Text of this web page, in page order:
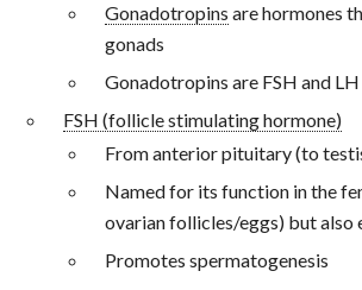
Gonadotropins are hormones
gonads
Gonadotropins are FSH and LH
FSH (follicle stimulating hormone)
From anterior pituitary (to
Named for its function in the
ovarian follicles/eggs) but also
Promotes spermatogenesis